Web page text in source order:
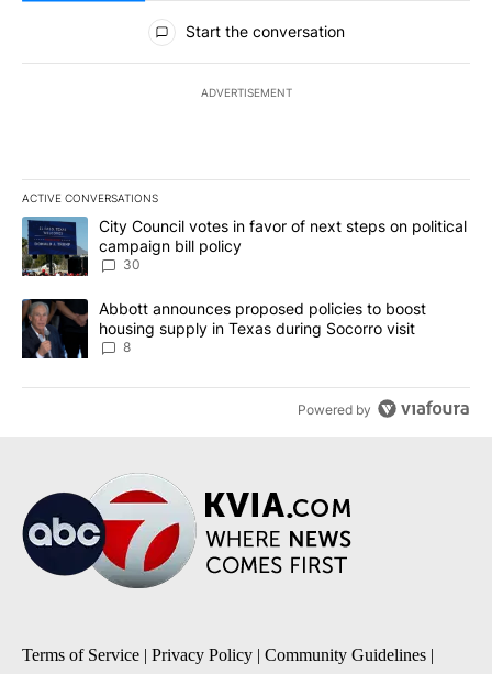
All Comments
Start the conversation
ADVERTISEMENT
ACTIVE CONVERSATIONS
The following is a list of the most commented articles in the last
A trending article titled "City Council votes in favor of next
City Council votes in favor of next steps on political
campaign bill policy
30
A trending article titled "Abbott announces proposed policies to
Abbott announces proposed policies to boost
housing supply in Texas during Socorro visit
8
Powered by
Terms of Service | Privacy Policy | Community Guidelines |